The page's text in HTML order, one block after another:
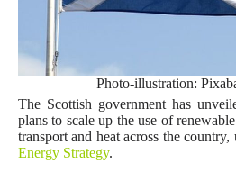
Photo-illustration:
The Scottish government has
plans to scale up the use of
transport and heat across the
Energy Strategy.